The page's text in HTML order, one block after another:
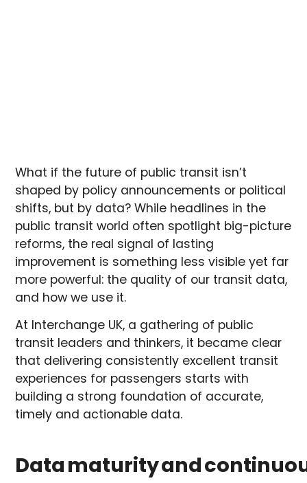
What if the future of public transit isn’t
shaped by policy announcements or political
shifts, but by data? While headlines in the
public transit world often spotlight big-picture
reforms, the real signal of lasting
improvement is something less visible yet far
more powerful: the quality of our transit data,
and how we use it.
At Interchange UK, a gathering of public
transit leaders and thinkers, it became clear
that delivering consistently excellent transit
experiences for passengers starts with
building a strong foundation of accurate,
timely and actionable data.
Data maturity and